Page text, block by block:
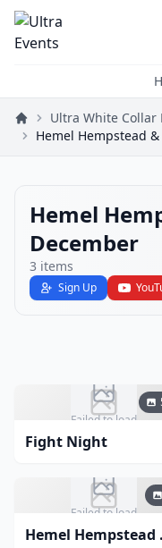
Ultra White Collar
Hemel Hempstead
Hemel
December
3 items
Sign Up
Failed to load
Fight Night
Failed to load